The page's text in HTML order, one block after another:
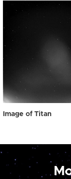
Image of Titan